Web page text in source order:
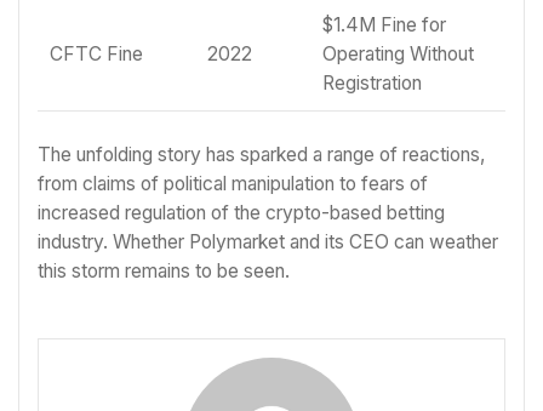
CFTC Fine 2022
$1.4M Fine for
Operating Without
Registration
The unfolding story has sparked a range of reactions,
from claims of political manipulation to fears of
increased regulation of the crypto-based betting
industry. Whether Polymarket and its CEO can weather
this storm remains to be seen.